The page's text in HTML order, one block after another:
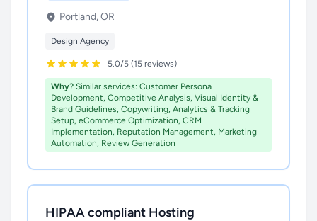
Portland, OR
Design Agency
5.0/5 (15 reviews)
Why? Similar services: Customer Persona
Development, Competitive Analysis, Visual Identity &
Brand Guidelines, Copywriting, Analytics & Tracking
Setup, eCommerce Optimization, CRM
Implementation, Reputation Management, Marketing
Automation, Review Generation
HIPAA compliant Hosting